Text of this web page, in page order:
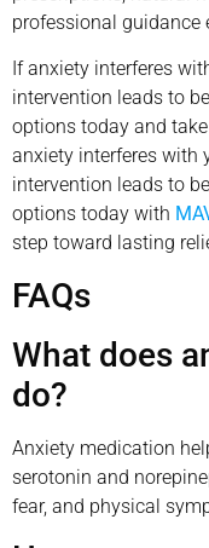
professional guidance
If anxiety interferes
intervention leads to
options today and
anxiety interferes with
intervention leads to
options today with
step toward lasting
FAQs
What does
do?
Anxiety medication
serotonin and
fear, and physical